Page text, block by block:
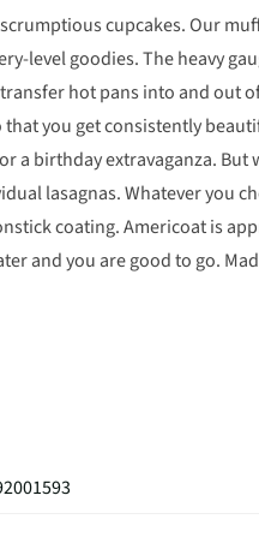
cupcakes. Our
level goodies. The heavy
hot pans into and out
you get consistently
a birthday extravaganza.
lasagnas. Whatever you
coating. Americoat is
and you are good to go.